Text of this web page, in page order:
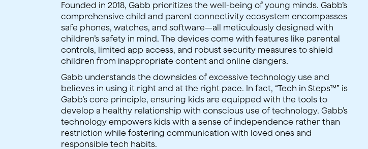
Founded in 2018, Gabb prioritizes the well-being of young minds. Gabb’s
comprehensive child and parent connectivity ecosystem encompasses
safe phones, watches, and software—all meticulously designed with
children’s safety in mind. The devices come with features like parental
controls, limited app access, and robust security measures to shield
children from inappropriate content and online dangers.
Gabb understands the downsides of excessive technology use and
believes in using it right and at the right pace. In fact, “Tech in Steps™” is
Gabb’s core principle, ensuring kids are equipped with the tools to
develop a healthy relationship with conscious use of technology. Gabb’s
technology empowers kids with a sense of independence rather than
restriction while fostering communication with loved ones and
responsible tech habits.